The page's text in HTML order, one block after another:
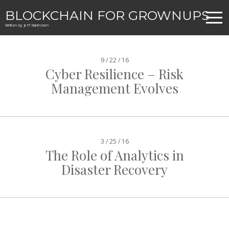
BLOCKCHAIN FOR GROWNUPS
Written by Jeff Marinstein
9 / 22 / 16
Cyber Resilience – Risk
Management Evolves
3 / 25 / 16
The Role of Analytics in
Disaster Recovery